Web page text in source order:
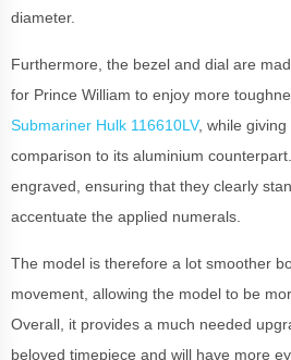
diameter.
Furthermore, the bezel and dial are
for Prince William to enjoy more
Submariner Hulk 116610LV, while
comparison to its aluminium
engraved, ensuring that they clearly
accentuate the applied numerals.
The model is therefore a lot smoother
movement, allowing the model to be
Overall, it provides a much needed
beloved timepiece and will have more